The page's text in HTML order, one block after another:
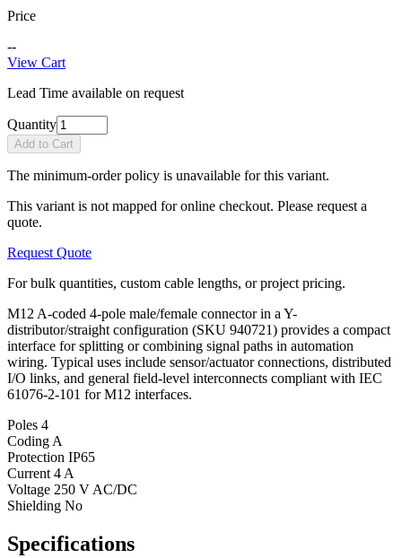
Price
--
View Cart
Lead Time available on request
Quantity
Add to Cart
The minimum-order policy is unavailable for this variant.
This variant is not mapped for online checkout. Please request a
quote.
Request Quote
For bulk quantities, custom cable lengths, or project pricing.
M12 A-coded 4-pole male/female connector in a Y-
distributor/straight configuration (SKU 940721) provides a compact
interface for splitting or combining signal paths in automation
wiring. Typical uses include sensor/actuator connections, distributed
I/O links, and general field-level interconnects compliant with IEC
61076-2-101 for M12 interfaces.
Poles 4
Coding A
Protection IP65
Current 4 A
Voltage 250 V AC/DC
Shielding No
Specifications